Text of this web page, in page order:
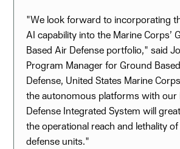
"We look forward to incorporating
AI capability into the Marine Corps’
Based Air Defense portfolio," said
Program Manager for Ground
Defense, United States Marine
the autonomous platforms with our
Defense Integrated System will
the operational reach and lethality
defense units."